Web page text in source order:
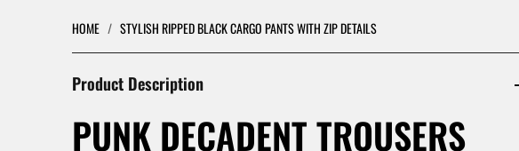
HOME / STYLISH RIPPED BLACK CARGO PANTS WITH ZIP DETAILS
Product Description
PUNK DECADENT TROUSERS